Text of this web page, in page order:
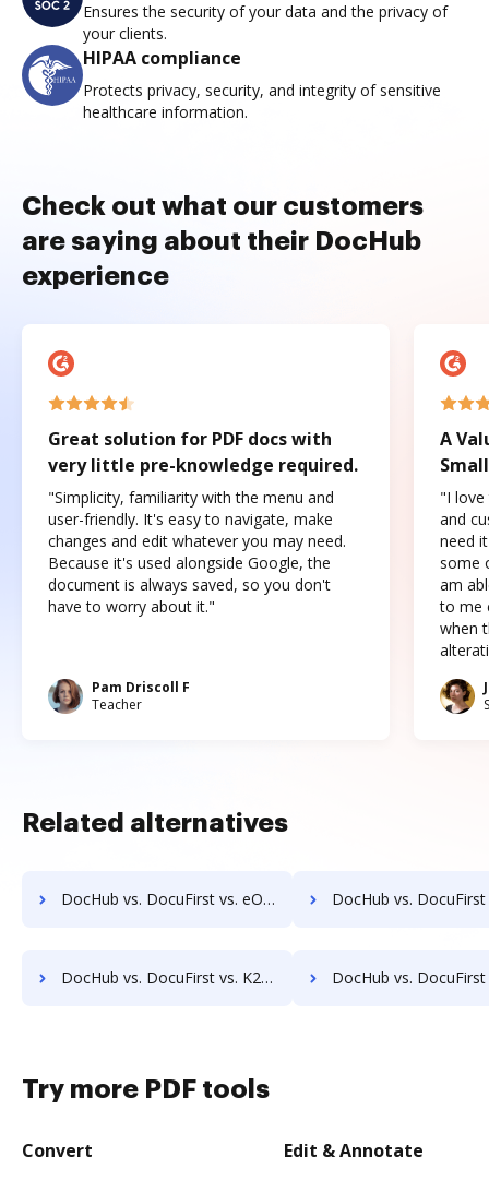
Ensures the security of your data and the privacy of
your clients.
HIPAA compliance
Protects privacy, security, and integrity of sensitive
healthcare information.
Check out what our customers
are saying about their DocHub
experience
Great solution for PDF docs with
very little pre-knowledge required.
"Simplicity, familiarity with the menu and
user-friendly. It's easy to navigate, make
changes and edit whatever you may need.
Because it's used alongside Google, the
document is always saved, so you don't
have to worry about it."
Pam Driscoll F
Teacher
A
"I love
and
need
some
am
to me
when
Related alternatives
DocHub vs. DocuFirst vs. eOriginal eAsset Management Platform; how DocHub benefits your business? DocHub vs. DocuFirst vs. eSigner for eContracts; how DocHub
DocHub vs. DocuFirst vs. K2C eSignature for SharePoint; how DocHub benefits your business? DocHub vs. DocuFirst vs. Kofax SignDoc; how DocHub
Try more PDF tools
Convert Edit & Annotate